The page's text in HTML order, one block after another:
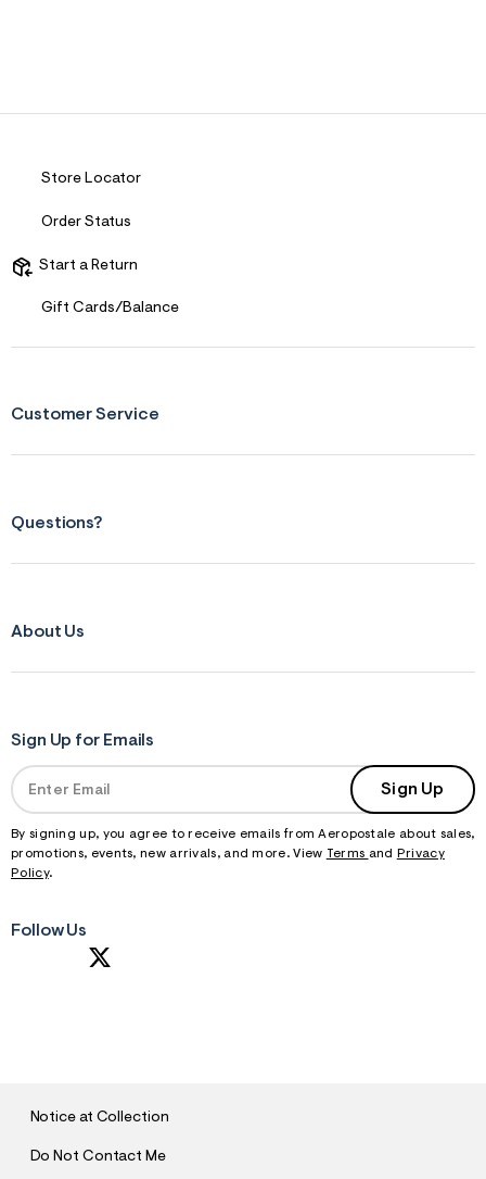
Store Locator
Order Status
Start a Return
Gift Cards/Balance
Customer Service
Questions?
About Us
Sign Up for Emails
Sign Up
By signing up, you agree to receive emails from Aeropostale about sales,
promotions, events, new arrivals, and more. View Terms and
Privacy
Policy.
Follow Us
Notice at Collection
Do Not Contact Me